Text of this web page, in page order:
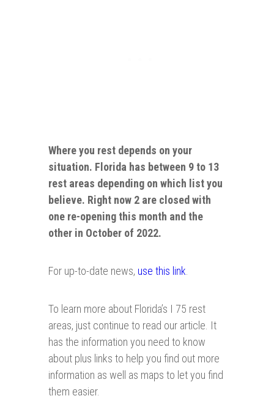
Where you rest depends on your
situation. Florida has between 9 to 13
rest areas depending on which list you
believe. Right now 2 are closed with
one re-opening this month and the
other in October of 2022.
For up-to-date news, use this link.
To learn more about Florida’s I 75 rest
areas, just continue to read our article. It
has the information you need to know
about plus links to help you find out more
information as well as maps to let you find
them easier.